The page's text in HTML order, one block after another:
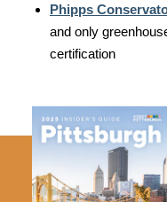
Phipps
and only
certification